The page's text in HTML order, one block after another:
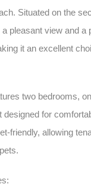
Situated on the
pleasant view and a
it an excellent
two bedrooms,
designed for
friendly, allowing